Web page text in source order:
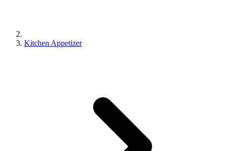
Kitchen Appetizer